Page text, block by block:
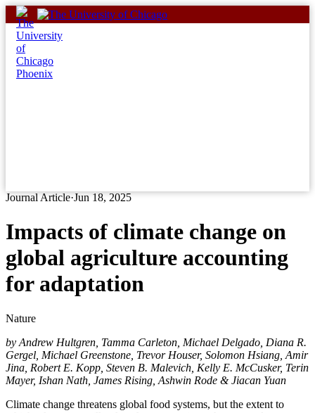
Skip
to
content
Journal Article·Jun 18, 2025
Impacts of climate change on
global agriculture accounting
for adaptation
Nature
by Andrew Hultgren, Tamma Carleton, Michael Delgado, Diana R.
Gergel, Michael Greenstone, Trevor Houser, Solomon Hsiang, Amir
Jina, Robert E. Kopp, Steven B. Malevich, Kelly E. McCusker, Terin
Mayer, Ishan Nath, James Rising, Ashwin Rode & Jiacan Yuan
Climate change threatens global food systems, but the extent to